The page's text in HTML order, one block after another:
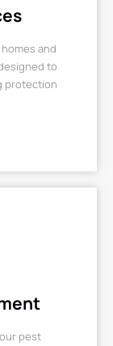
and
to
protection
pest